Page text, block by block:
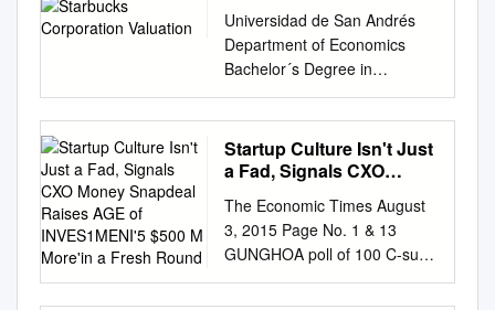
Amazon Studios Video
Workflow Manager Bloomberg
Video Product Manager
Bloomberg Video Product
Manager Fox Broadcasting
Video Producer Apple Video
Partner Relations Technicolor
Vice Presidept Technicolor Ltd
Warner Bros. Vice President,
Worldwide Theatrical
Universidad de San Andrés
Department of Economics
Bachelor´s Degree in
Economics Starbucks
Corporation Valuation Author:
Rodrigo Martínez Puente ID:
24136 Mentor: Gabriel
31st 2017 1 Contents 1.
Abstract
................................................
................................................
Startup Culture Isn't Just
a Fad, Signals CXO
AGE of INVES1MENI'5
$500 M More'in a Fresh
Round
The Economic Times August
3, 2015 Page No. 1 & 13
GUNGHOA poll of 100 C-sutte
occupiers across companies
has revealed that as ma~60%